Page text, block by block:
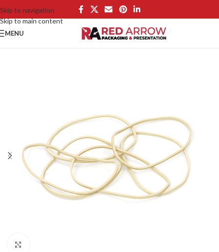
Skip to navigation
Skip to main content
MENU